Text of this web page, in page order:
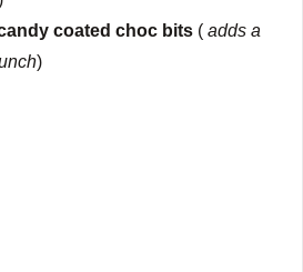
coated choc bits (adds a
)